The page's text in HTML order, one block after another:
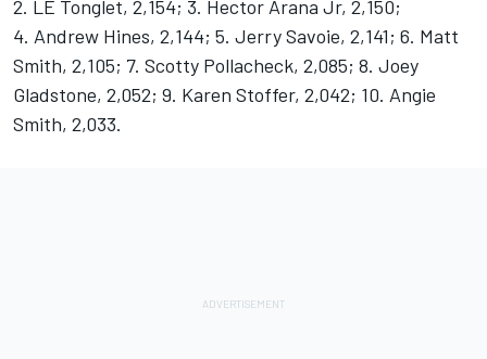
2. LE Tonglet, 2,154; 3. Hector Arana Jr, 2,150;
4. Andrew Hines, 2,144; 5. Jerry Savoie, 2,141; 6. Matt
Smith, 2,105; 7. Scotty Pollacheck, 2,085; 8. Joey
Gladstone, 2,052; 9. Karen Stoffer, 2,042; 10. Angie
Smith, 2,033.